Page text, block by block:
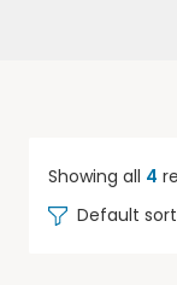
Showing all 4
Default